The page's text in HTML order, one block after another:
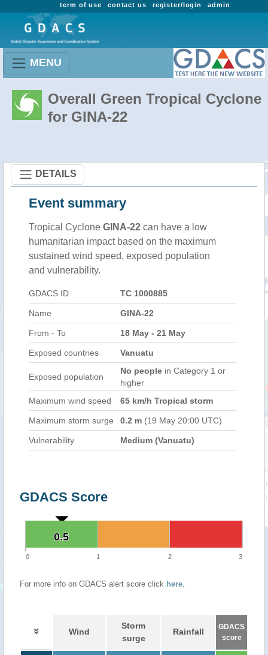
admin
register/login
contact us
term of use
MENU
Overall Green Tropical Cyclone
for GINA-22
DETAILS
Event summary
Tropical Cyclone GINA-22 can have a low
humanitarian impact based on the maximum
sustained wind speed, exposed population
and vulnerability.
GDACS ID TC 1000885
Name GINA-22
From - To 18 May - 21 May
Exposed countries Vanuatu
Exposed population
No people in Category 1 or
higher
Maximum wind speed
65 km/h Tropical storm
Maximum storm surge 0.2 m (19 May 20:00 UTC)
Vulnerability Medium (Vanuatu)
GDACS Score
0.5
0.5
0 1 2 3
For more info on GDACS alert score click here.
Wind
Storm
surge
Rainfall
GDACS
score